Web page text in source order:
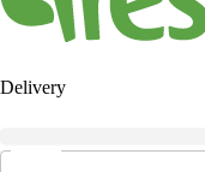
Delivery